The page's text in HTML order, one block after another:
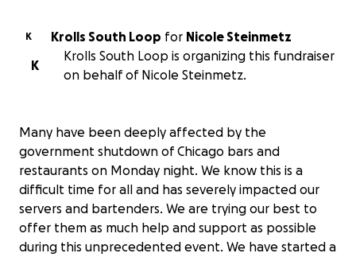
K Krolls South Loop for Nicole Steinmetz
K
Krolls South Loop is organizing this fundraiser
on behalf of Nicole Steinmetz.
Many have been deeply affected by the
government shutdown of Chicago bars and
restaurants on Monday night. We know this is a
difficult time for all and has severely impacted our
servers and bartenders. We are trying our best to
offer them as much help and support as possible
during this unprecedented event. We have started a